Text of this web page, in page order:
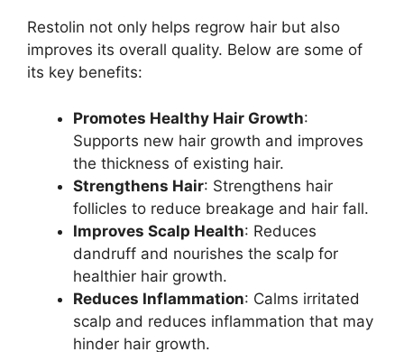
Restolin not only helps regrow hair but also
improves its overall quality. Below are some of
its key benefits:
Promotes Healthy Hair Growth:
Supports new hair growth and improves
the thickness of existing hair.
Strengthens Hair: Strengthens hair
follicles to reduce breakage and hair fall.
Improves Scalp Health: Reduces
dandruff and nourishes the scalp for
healthier hair growth.
Reduces Inflammation: Calms irritated
scalp and reduces inflammation that may
hinder hair growth.